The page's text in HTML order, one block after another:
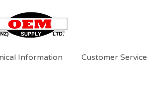
Information Customer Service